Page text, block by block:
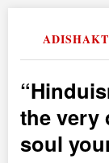
the very
soul